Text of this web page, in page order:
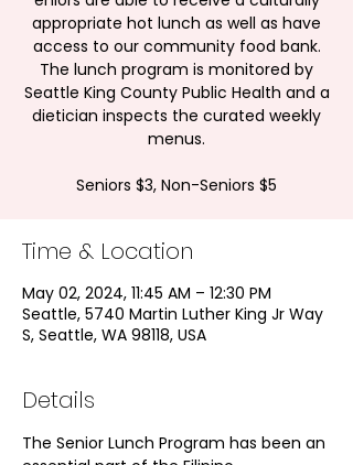
appropriate hot lunch as well as have
access to our community food bank.
The lunch program is monitored by
Seattle King County Public Health and a
dietician inspects the curated weekly
menus.
Seniors $3, Non-Seniors $5
Time & Location
May 02, 2024, 11:45 AM – 12:30 PM
Seattle, 5740 Martin Luther King Jr Way
S, Seattle, WA 98118, USA
Details
The Senior Lunch Program has been an